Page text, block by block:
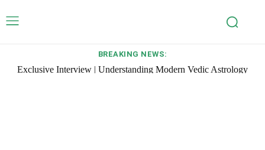
BREAKING NEWS:
Exclusive Interview | Understanding Modern Vedic Astrology